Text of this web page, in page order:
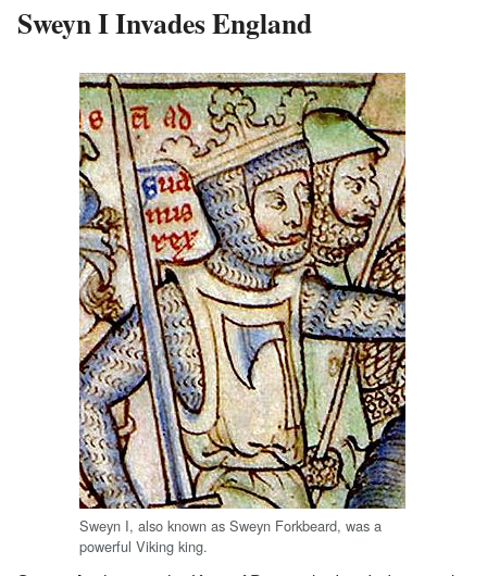
Sweyn I Invades England
Sweyn I, also known as Sweyn Forkbeard, was a
powerful Viking king.